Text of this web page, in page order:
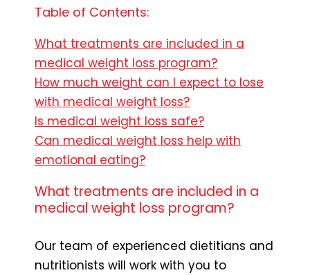
Table of Contents:
What treatments are included in a
medical weight loss program?
How much weight can I expect to lose
with medical weight loss?
Is medical weight loss safe?
Can medical weight loss help with
emotional eating?
What treatments are included in a
medical weight loss program?
Our team of experienced dietitians and
nutritionists will work with you to